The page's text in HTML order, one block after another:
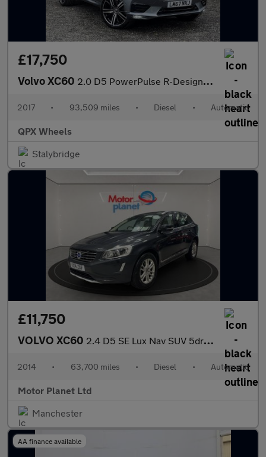
£17,750
Volvo XC60 2.0 D5 PowerPulse R-Design Pro Auto AWD Euro 6 (s/s) 5dr
2017 • 93,509 miles • Diesel • Automatic
QPX Wheels
Stalybridge
£11,750
VOLVO XC60 2.4 D5 SE Lux Nav SUV 5dr Diesel Geartronic AWD Euro 5 (215 ps)
2014 • 63,700 miles • Diesel • Automatic
Motor Planet Ltd
Manchester
AA finance available